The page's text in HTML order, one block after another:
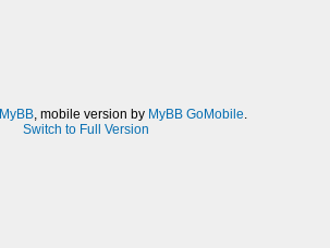
MyBB, mobile version by MyBB GoMobile.
Switch to Full Version